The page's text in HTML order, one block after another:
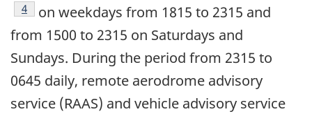
Footnote
4
on weekdays from 1815 to 2315 and
from 1500 to 2315 on Saturdays and
Sundays. During the period from 2315 to
0645 daily, remote aerodrome advisory
service (RAAS) and vehicle advisory service